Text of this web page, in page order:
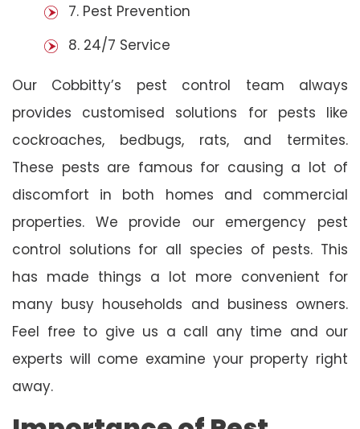
7. Pest Prevention
8. 24/7 Service
Our Cobbitty’s pest control team always
provides customised solutions for pests like
cockroaches, bedbugs, rats, and termites.
These pests are famous for causing a lot of
discomfort in both homes and commercial
properties. We provide our emergency pest
control solutions for all species of pests. This
has made things a lot more convenient for
many busy households and business owners.
Feel free to give us a call any time and our
experts will come examine your property right
away.